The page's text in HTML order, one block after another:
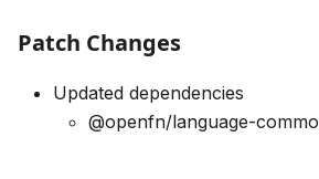
Patch Changes
Updated dependencies
@openfn/language-